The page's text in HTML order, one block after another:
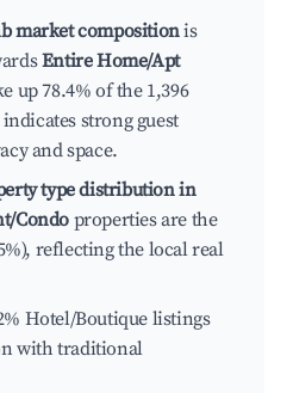
market compositionis
Entire Home/Apt
up 78.4% of the 1,396
strong guest
and space.
type distribution in
Condo properties are the
reflecting the local real
Hotel/Boutique listings
with traditional